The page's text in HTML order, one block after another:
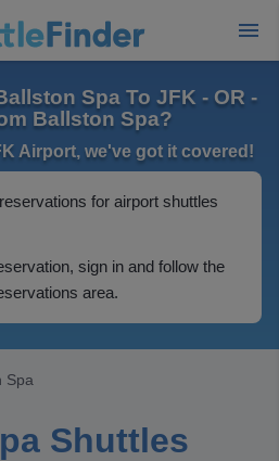
Spa To JFK - OR -
Ballston Spa?
Airport, we've got it covered!
for airport shuttles
sign in and follow the
area.
Spa
Shuttles